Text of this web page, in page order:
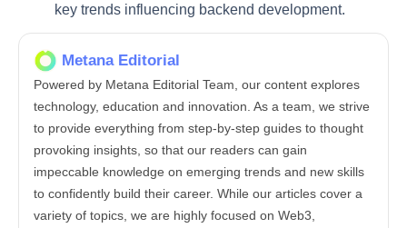
key trends influencing backend development.
Metana Editorial
Powered by Metana Editorial Team, our content explores
technology, education and innovation. As a team, we strive
to provide everything from step-by-step guides to thought
provoking insights, so that our readers can gain
impeccable knowledge on emerging trends and new skills
to confidently build their career. While our articles cover a
variety of topics, we are highly focused on Web3,